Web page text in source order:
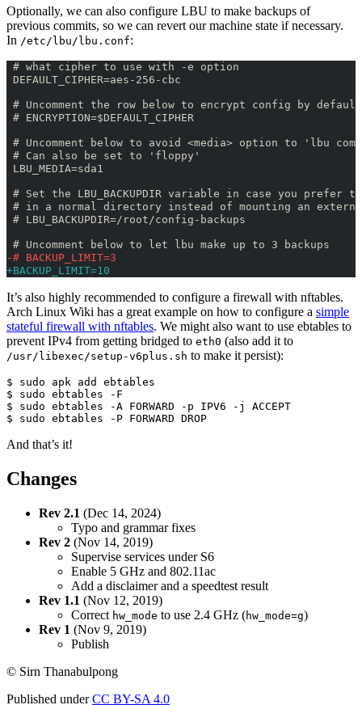
Optionally, we can also configure LBU to make backups of
previous commits, so we can revert our machine state if necessary.
In /etc/lbu/lbu.conf:
# what cipher to use with -e option
DEFAULT_CIPHER=aes-256-cbc
# Uncomment the row below to encrypt config by default
# ENCRYPTION=$DEFAULT_CIPHER
# Uncomment below to avoid <media> option to 'lbu
# Can also be set to 'floppy'
LBU_MEDIA=sda1
# Set the LBU_BACKUPDIR variable in case you prefer
# in a normal directory instead of mounting an
# LBU_BACKUPDIR=/root/config-backups
# Uncomment below to let lbu make up to 3 backups
-# BACKUP_LIMIT=3
+BACKUP_LIMIT=10
It’s also highly recommended to configure a firewall with nftables.
Arch Linux Wiki has a great example on how to configure a simple
stateful firewall with nftables. We might also want to use ebtables to
prevent IPv4 from getting bridged to eth0 (also add it to
/usr/libexec/setup-v6plus.sh to make it persist):
$ sudo apk add ebtables
$ sudo ebtables -F
$ sudo ebtables -A FORWARD -p IPV6 -j ACCEPT
$ sudo ebtables -P FORWARD DROP
And that’s it!
Changes
Rev 2.1 (Dec 14, 2024)
Typo and grammar fixes
Rev 2 (Nov 14, 2019)
Supervise services under S6
Enable 5 GHz and 802.11ac
Add a disclaimer and a speedtest result
Rev 1.1 (Nov 12, 2019)
Correct hw_mode to use 2.4 GHz (hw_mode=g)
Rev 1 (Nov 9, 2019)
Publish
© Sirn Thanabulpong
Published underCC BY-SA 4.0